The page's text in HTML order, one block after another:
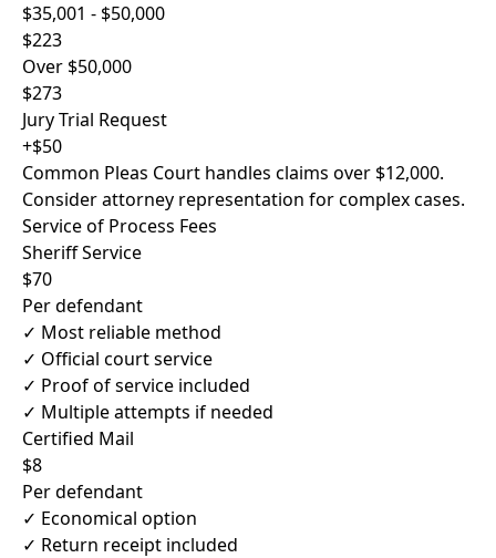
$35,001 - $50,000
$223
Over $50,000
$273
Jury Trial Request
+$50
Common Pleas Court handles claims over $12,000.
Consider attorney representation for complex cases.
Service of Process Fees
Sheriff Service
$70
Per defendant
✓ Most reliable method
✓ Official court service
✓ Proof of service included
✓ Multiple attempts if needed
Certified Mail
$8
Per defendant
✓ Economical option
✓ Return receipt included